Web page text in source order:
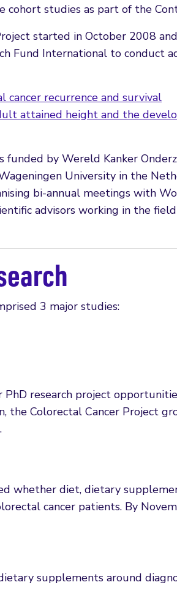
cohort studies as part of the
started in October 2008
Fund International to conduct
cancer recurrence and survival
attained height and the
funded by Wereld Kanker
University in the
bi-annual meetings with
advisors working in the
3 major studies:
PhD research project
the Colorectal Cancer Project
whether diet, dietary
cancer patients. By
supplements around